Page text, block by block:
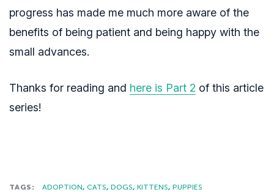
progress has made me much more aware of the
benefits of being patient and being happy with the
small advances.
Thanks for reading and here is Part 2 of this article
series!
TAGS: ADOPTION CATS DOGS KITTENS PUPPIES